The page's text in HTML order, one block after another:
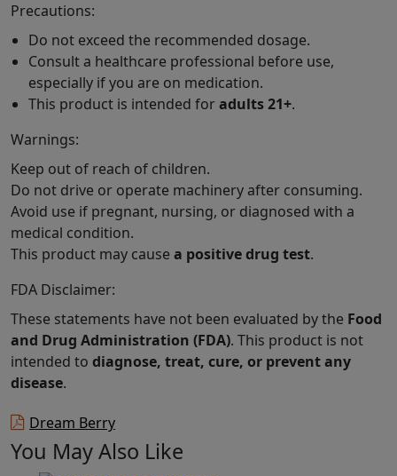
Precautions:
Do not exceed the recommended dosage.
Consult a healthcare professional before use,
especially if you are on medication.
This product is intended foradults 21+.
Warnings:
Keep out of reach of children.
Do not drive or operate machinery after consuming.
Avoid use if pregnant, nursing, or diagnosed with a
medical condition.
This product may cause a positive drug test.
FDA Disclaimer:
These statements have not been evaluated by the Food
and Drug Administration (FDA). This product is not
intended to diagnose, treat, cure, or prevent any
disease.
Dream Berry
You May Also Like